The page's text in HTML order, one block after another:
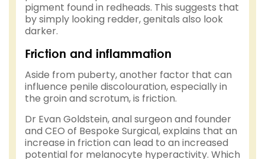
pigment found in redheads. This suggests that
by simply looking redder, genitals also look
darker.
Friction and inflammation
Aside from puberty, another factor that can
influence penile discolouration, especially in
the groin and scrotum, is friction.
Dr Evan Goldstein, anal surgeon and founder
and CEO of Bespoke Surgical, explains that an
increase in friction can lead to an increased
potential for melanocyte hyperactivity. Which